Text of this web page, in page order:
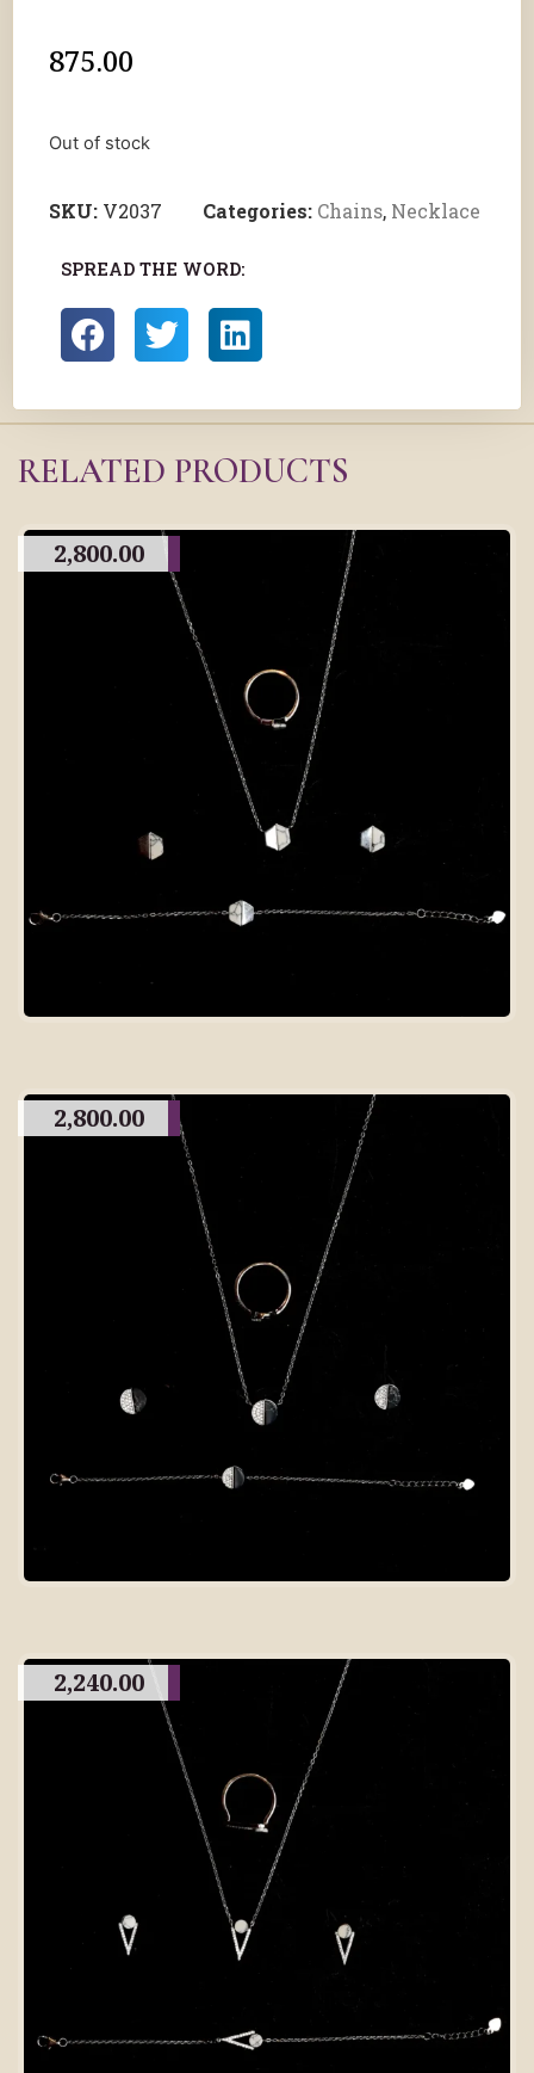
875.00
Out of stock
SKU: V2037 Categories: Chains, Necklace
SPREAD THE WORD:
RELATED PRODUCTS
2,800.00
2,800.00
2,240.00